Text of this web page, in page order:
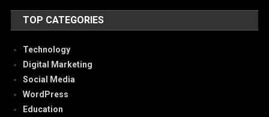
TOP CATEGORIES
Technology
Digital Marketing
Social Media
WordPress
Education